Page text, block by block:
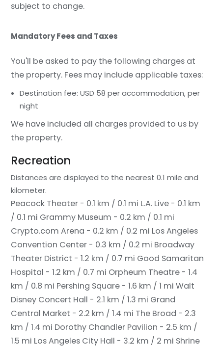
subject to change.
Mandatory Fees and Taxes
You'll be asked to pay the following charges at
the property. Fees may include applicable taxes:
Destination fee: USD 58 per accommodation, per
night
We have included all charges provided to us by
the property.
Recreation
Distances are displayed to the nearest 0.1 mile and
kilometer.
Peacock Theater - 0.1 km / 0.1 mi L.A. Live - 0.1 km
/ 0.1 mi Grammy Museum - 0.2 km / 0.1 mi
Crypto.com Arena - 0.2 km / 0.2 mi Los Angeles
Convention Center - 0.3 km / 0.2 mi Broadway
Theater District - 1.2 km / 0.7 mi Good Samaritan
Hospital - 1.2 km / 0.7 mi Orpheum Theatre - 1.4
km / 0.8 mi Pershing Square - 1.6 km / 1 mi Walt
Disney Concert Hall - 2.1 km / 1.3 mi Grand
Central Market - 2.2 km / 1.4 mi The Broad - 2.3
km / 1.4 mi Dorothy Chandler Pavilion - 2.5 km /
1.5 mi Los Angeles City Hall - 3.2 km / 2 mi Shrine